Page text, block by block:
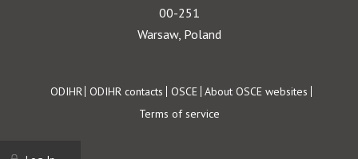
00-251
Warsaw, Poland
Footer
ODIHR ODIHR contacts OSCE About OSCE websites
Terms of service